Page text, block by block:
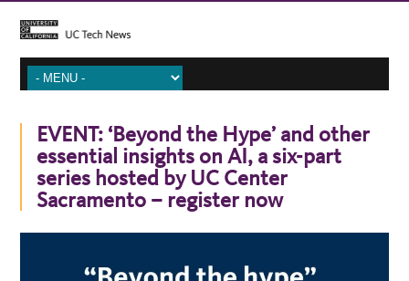
EVENT: ‘Beyond the Hype’ and other
essential insights on AI, a six-part
series hosted by UC Center
Sacramento – register now